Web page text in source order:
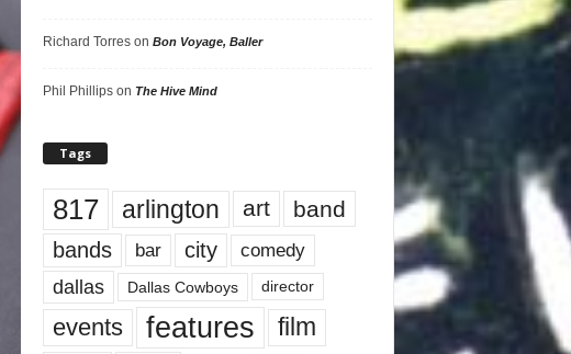
Richard Torreson Bon Voyage, Baller
Phil Phillipson The Hive Mind
Tags
817 arlington art band
bands bar city comedy
dallas Dallas Cowboys director
events features
film